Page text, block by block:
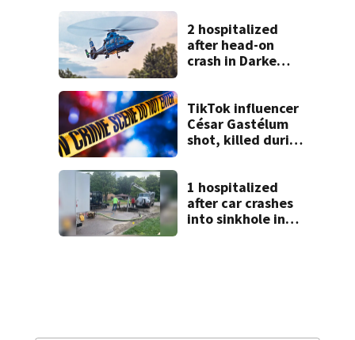
2 hospitalized
after head-on
crash in Darke
TikTok influencer
César Gastélum
shot, killed during
1 hospitalized
after car crashes
into sinkhole in